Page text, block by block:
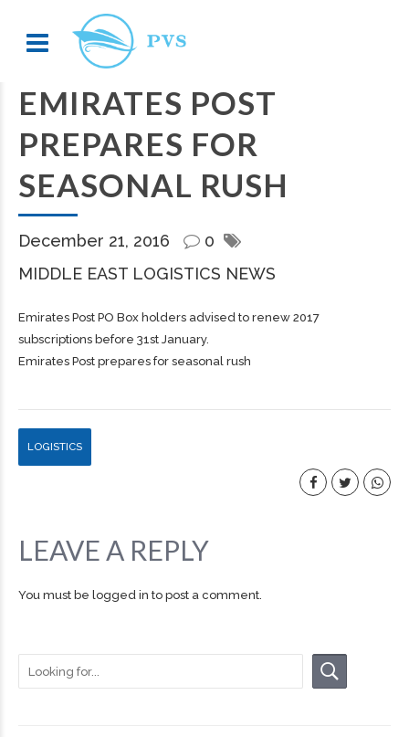
EMIRATES POST
PREPARES FOR
SEASONAL RUSH
December 21, 2016
0
MIDDLE EAST LOGISTICS NEWS
Emirates Post PO Box holders advised to renew 2017
subscriptions before 31st January.
Emirates Post prepares for seasonal rush
LOGISTICS
LEAVE A REPLY
You must be logged in to post a comment.